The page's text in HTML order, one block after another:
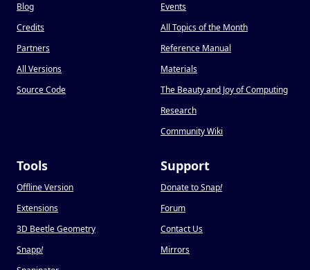
Blog
Credits
Partners
All Versions
Source Code
Events
All Topics of the Month
Reference Manual
Materials
The Beauty and Joy of Computing
Research
Community Wiki
Tools
Offline Version
Extensions
3D Beetle Geometry
Snapp!
Support
Donate to Snap!
Forum
Contact Us
Mirrors